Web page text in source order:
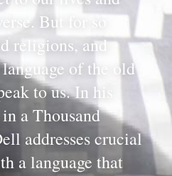
But for so
religions, and
of the old
to us. In his
a Thousand
addresses crucial
a language that